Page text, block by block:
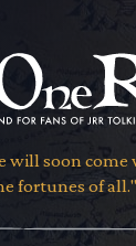
will soon come
fortunes of all."